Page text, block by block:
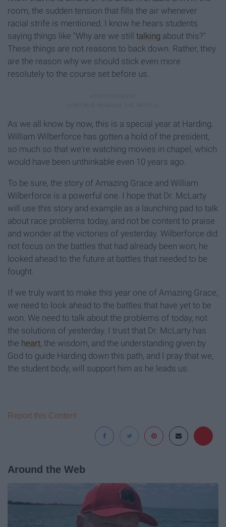
room, the sudden tension that fills the air whenever
racial strife is mentioned. I know he hears students
saying things like "Why are we still talking about this?"
These things are not reasons to back down. Rather, they
are the reason why we should stick even more
resolutely to the course set before us.
As we all know by now, this is a special year at Harding.
William Wilberforce has gotten a hold of the president,
so much so that we're watching movies in chapel, which
would have been unthinkable even 10 years ago.
To be sure, the story of Amazing Grace and William
Wilberforce is a powerful one. I hope that Dr. McLarty
will use this story and example as a launching pad to talk
about race problems today, and not be content to praise
and wonder at the victories of yesterday. Wilberforce did
not focus on the battles that had already been won; he
looked ahead to the future at battles that needed to be
fought.
If we truly want to make this year one of Amazing Grace,
we need to look ahead to the battles that have yet to be
won. We need to talk about the problems of today, not
the solutions of yesterday. I trust that Dr. McLarty has
the heart, the wisdom, and the understanding given by
God to guide Harding down this path, and I pray that we,
the student body, will support him as he leads us.
Report this Content
Around the Web